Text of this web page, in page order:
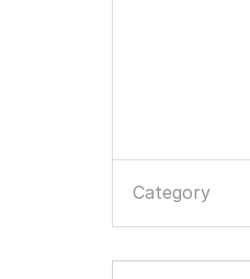
Category